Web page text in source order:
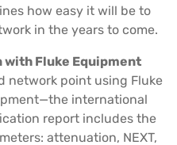
how easy it will be to
in the years to come.
Fluke Equipment
network point using Fluke
international
report includes the
attenuation, NEXT,